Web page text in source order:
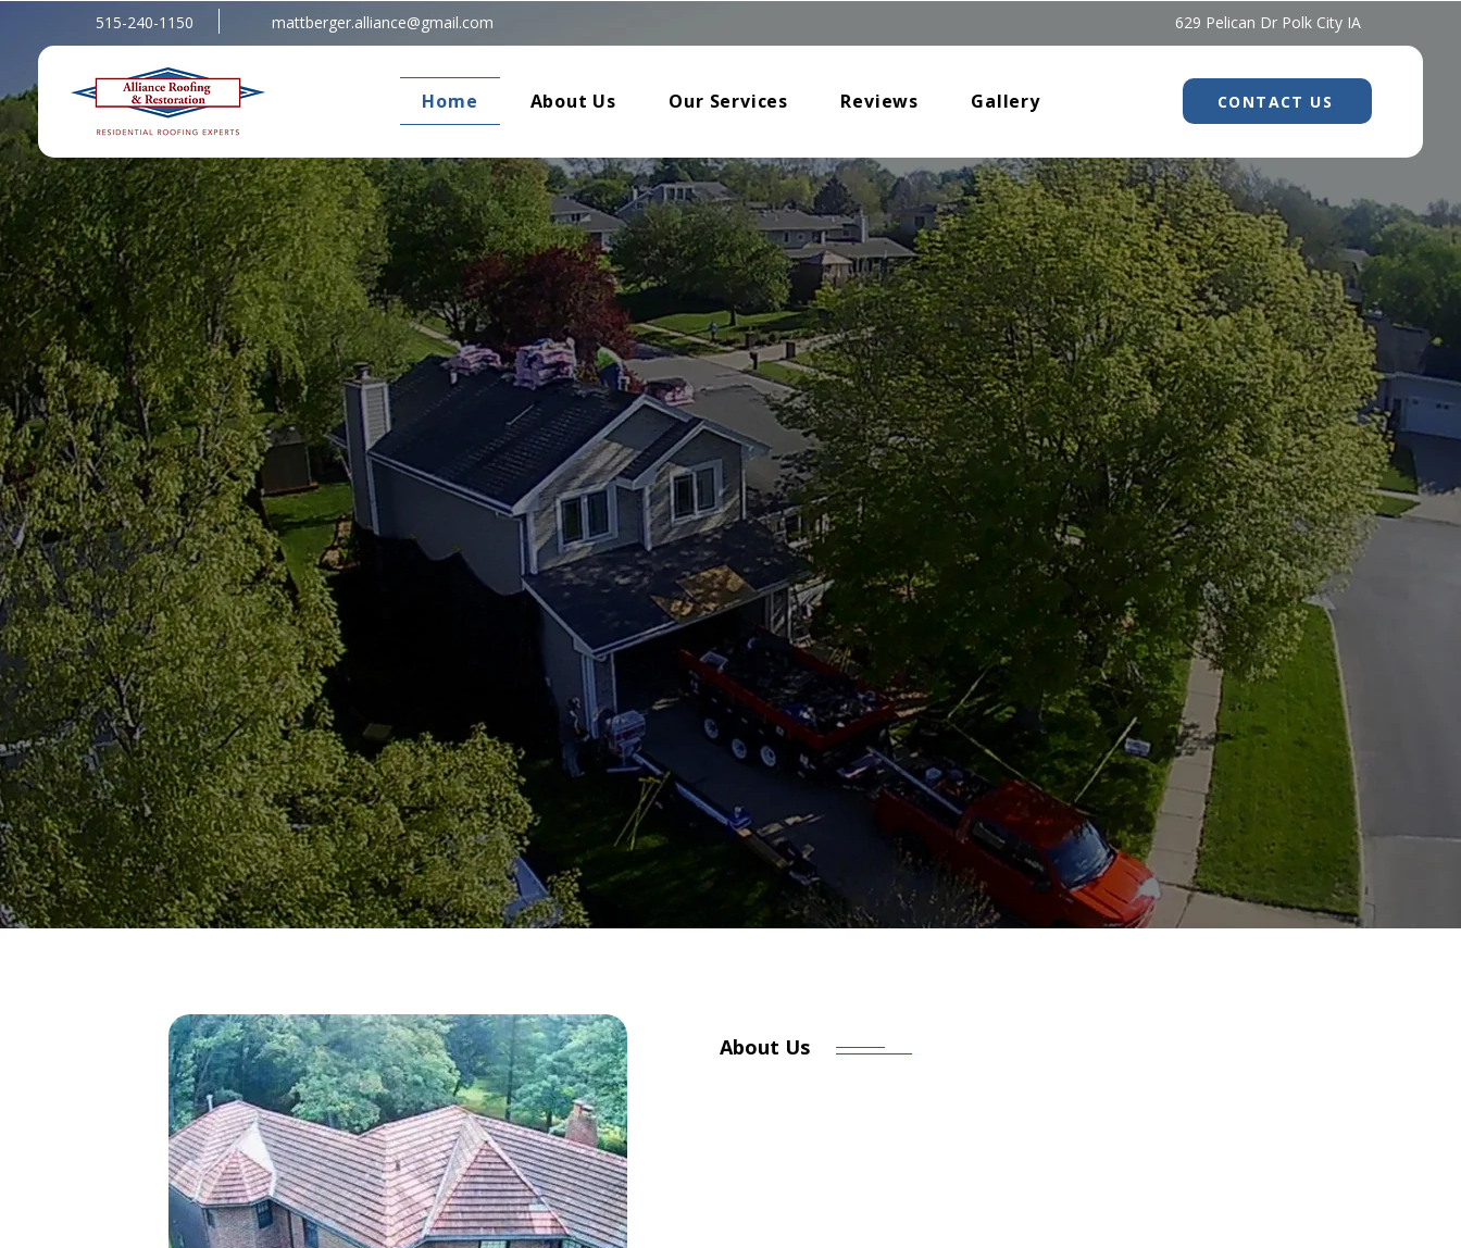
515-240-1150 mattberger.alliance@gmail.com 629 Pelican Dr Polk City IA
Home About Us Our Services Reviews Gallery CONTACT US
Welcome To Alliance Roofing
For over 34 years, Alliance Roofing & Restoration has delivered expert roofing services
across Central Iowa. Locally owned, fully insured, and always hands-on — we treat every
home like it’s our own.
GET A FREE ESTIMATE
About Us